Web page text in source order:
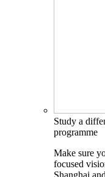
Study a
programme
Make sure
focused
Shanghai